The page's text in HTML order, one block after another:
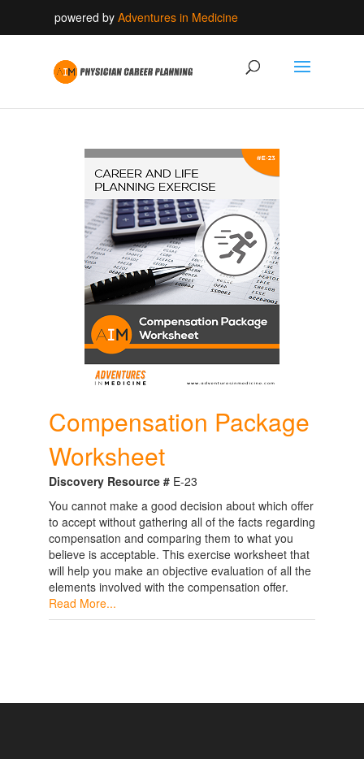
powered by Adventures in Medicine
Compensation Package
Worksheet
Discovery Resource #E-23
You cannot make a good decision about which offer
to accept without gathering all of the facts regarding
compensation and comparing them to what you
believe is acceptable. This exercise worksheet that
will help you make an objective evaluation of all the
elements involved with the compensation offer.
Read More...